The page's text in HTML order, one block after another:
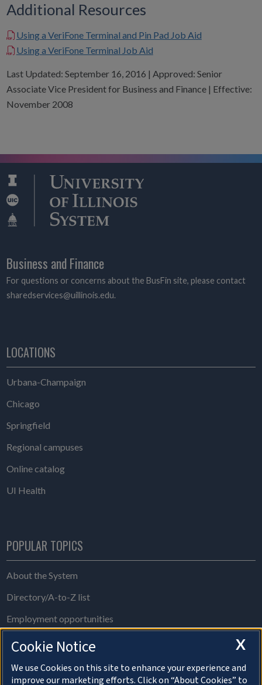
Additional Resources
Using a VeriFone Terminal and Pin Pad Job Aid
Using a VeriFone Terminal Job Aid
Last Updated: September 16, 2016 | Approved: Senior
Associate Vice President for Business and Finance | Effective:
November 2008
Business and Finance
For questions or concerns about the BusFin site, please contact
sharedservices@uillinois.edu.
LOCATIONS
Urbana-Champaign
Chicago
Springfield
Regional campuses
Online catalog
UI Health
POPULAR TOPICS
About the System
Directory/A-to-Z list
Employment opportunities
Freedom of Information Act requests
Make a gift
X
Cookie Notice
We use Cookies on this site to enhance your experience and
improve our marketing efforts. Click on “About Cookies” to